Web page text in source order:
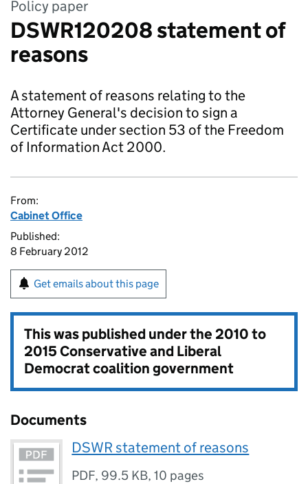
Policy paper
DSWR120208 statement of
reasons
A statement of reasons relating to the
Attorney General's decision to sign a
Certificate under section 53 of the Freedom
of Information Act 2000.
From:
Cabinet Office
Published:
8 February 2012
Get emails about this page
This was published under the2010 to
2015 Conservative and Liberal
Democrat coalition government
Documents
DSWR statement of reasons
PDF, 99.5 KB,10 pages